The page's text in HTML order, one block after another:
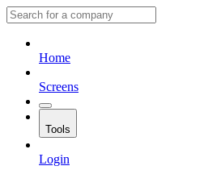
Home
Screens
Tools
Login